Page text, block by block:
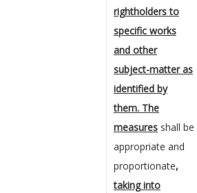
rightholders to
specific works
and other
subject-matter as
identified by
them. The
measures shall be
appropriate and
proportionate,
taking into